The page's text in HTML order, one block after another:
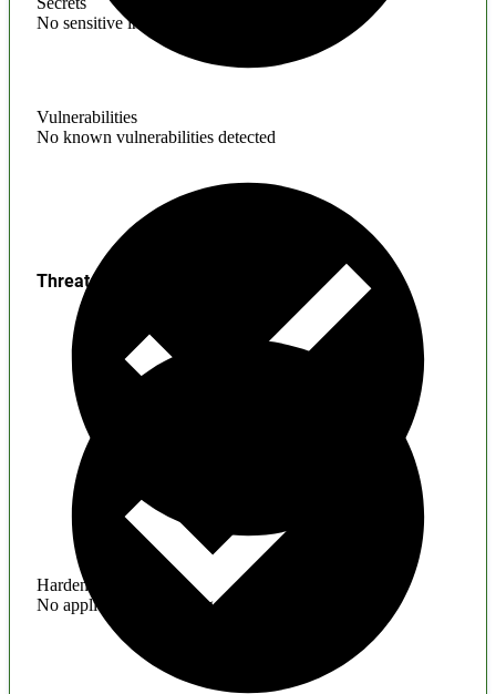
No sensitive information found
Vulnerabilities
No known vulnerabilities detected
Hardening
No application hardening issues
Threats